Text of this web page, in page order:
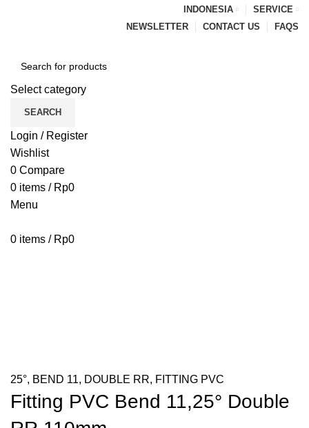
INDONESIA
SERVICE
NEWSLETTER
CONTACT US FAQS
Select category
SEARCH
Login / Register
Wishlist
0 Compare
0 items / Rp0
Menu
0 items / Rp0
25°, BEND 11, DOUBLE RR, FITTING PVC
Fitting PVC Bend 11,25° Double